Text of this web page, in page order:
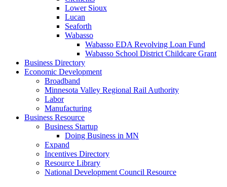
Lower Sioux
Lucan
Seaforth
Wabasso
Wabasso EDA Revolving Loan Fund
Wabasso School District Childcare Grant
Business Directory
Economic Development
Broadband
Minnesota Valley Regional Rail Authority
Labor
Manufacturing
Business Resource
Business Startup
Doing Business in MN
Expand
Incentives Directory
Resource Library
National Development Council Resource